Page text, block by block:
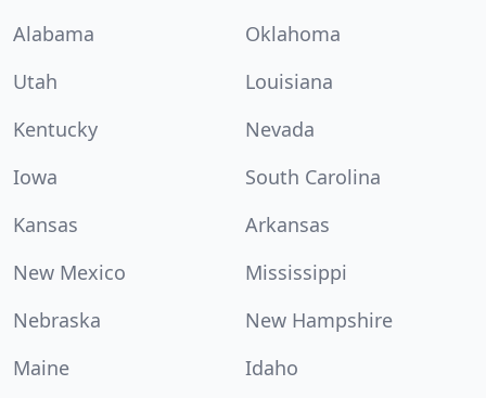
Alabama
Oklahoma
Utah
Louisiana
Kentucky
Nevada
Iowa
South Carolina
Kansas
Arkansas
New Mexico
Mississippi
Nebraska
New Hampshire
Maine
Idaho